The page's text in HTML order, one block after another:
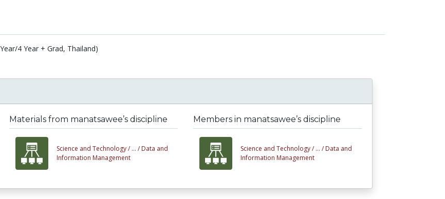
4 Year + Grad, Thailand)
Materials from manatsawee’s discipline
Science and Technology / ... / Data and
Information Management
Members in manatsawee’s discipline
Science and Technology / ... / Data and
Information Management